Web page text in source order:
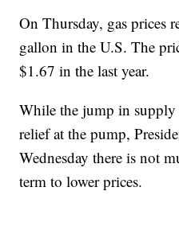
On Thursday, gas prices
gallon in the U.S. The
$1.67 in the last year.
While the jump in
relief at the pump,
Wednesday there is not
term to lower prices.